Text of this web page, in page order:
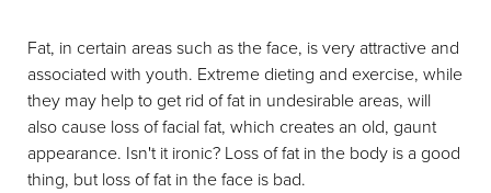
Fat, in certain areas such as the face, is very attractive and
associated with youth. Extreme dieting and exercise, while
they may help to get rid of fat in undesirable areas, will
also cause loss of facial fat, which creates an old, gaunt
appearance. Isn't it ironic? Loss of fat in the body is a good
thing, but loss of fat in the face is bad.